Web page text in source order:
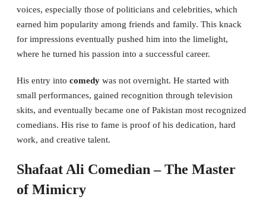
voices, especially those of politicians and celebrities, which
earned him popularity among friends and family. This knack
for impressions eventually pushed him into the limelight,
where he turned his passion into a successful career.
His entry into comedy was not overnight. He started with
small performances, gained recognition through television
skits, and eventually became one of Pakistan most recognized
comedians. His rise to fame is proof of his dedication, hard
work, and creative talent.
Shafaat Ali Comedian – The Master
of Mimicry